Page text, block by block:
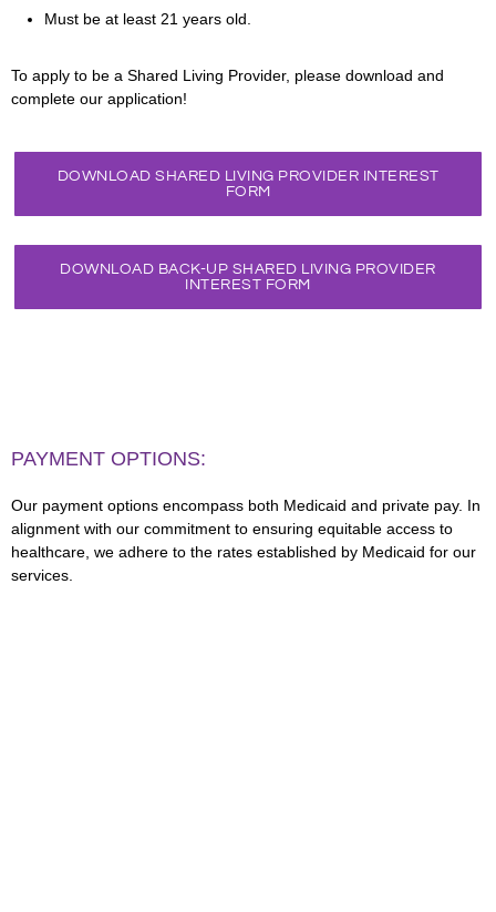
Must be at least 21 years old.
To apply to be a Shared Living Provider, please download and
complete our application!
DOWNLOAD SHARED LIVING PROVIDER INTEREST
FORM
DOWNLOAD BACK-UP SHARED LIVING PROVIDER
INTEREST FORM
PAYMENT OPTIONS:
Our payment options encompass both Medicaid and private pay. In
alignment with our commitment to ensuring equitable access to
healthcare, we adhere to the rates established by Medicaid for our
services.